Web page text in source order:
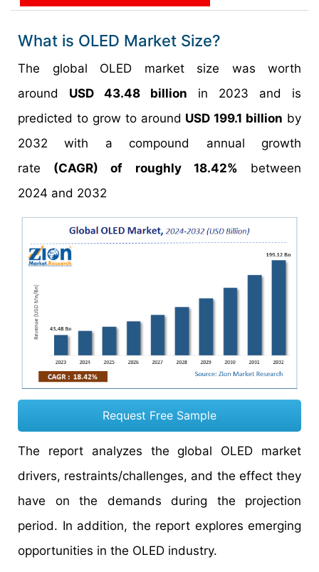
What is OLED Market Size?
The global OLED market size was worth
around USD 43.48 billion in 2023 and is
predicted to grow to around USD 199.1 billion by
2032 with a compound annual growth
rate (CAGR) of roughly 18.42% between
2024 and 2032
Request Free Sample
The report analyzes the global OLED market
drivers, restraints/challenges, and the effect they
have on the demands during the projection
period. In addition, the report explores emerging
opportunities in the OLED industry.